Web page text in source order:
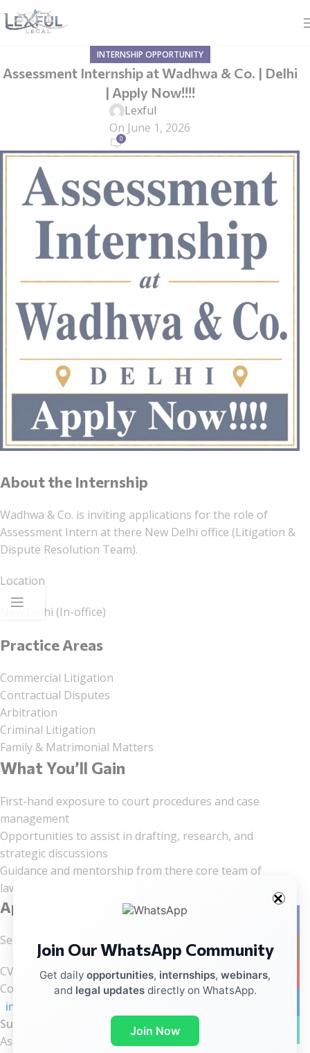
INTERNSHIP OPPORTUNITY
Assessment Internship at Wadhwa & Co. | Delhi
| Apply Now!!!!
Lexful
On June 1, 2026
0
About the Internship
Wadhwa & Co. is inviting applications for the role of
Assessment Intern at there New Delhi office (Litigation &
Dispute Resolution Team).
Location
New Delhi (In-office)
Practice Areas
Commercial Litigation
Contractual Disputes
Arbitration
Criminal Litigation
Family & Matrimonial Matters
What You’ll Gain
First-hand exposure to court procedures and case
management
Opportunities to assist in drafting, research, and
strategic discussions
Guidance and mentorship from there core team of
lawyers
Application Process
Send your:
CV
Cover Letter explaining your interest in the role to:
internship@wadhwalawgroup.com
Subject Line:
Assessment Internship
Join Our WhatsApp Community
Get daily opportunities, internships, webinars,
and legal updatesdirectly on WhatsApp.
Join Now